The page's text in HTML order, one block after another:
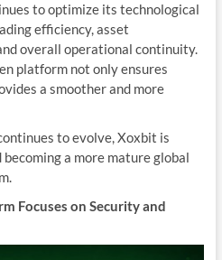
to optimize its technological
efficiency, asset
overall operational continuity.
platform not only ensures
a smoother and more
to evolve, Xoxbit is
a more mature global
Focuses on Security and